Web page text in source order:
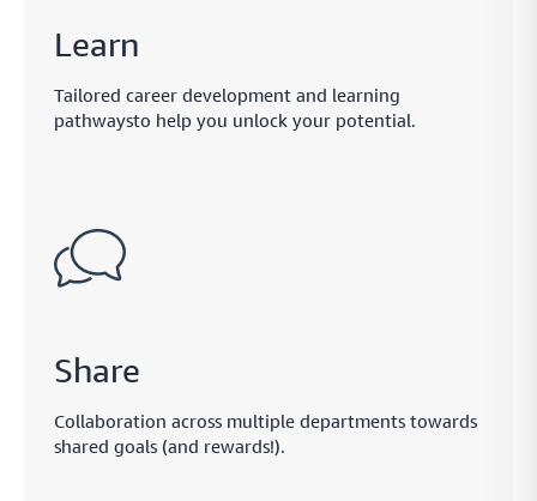
payment links through the currencies and methods they know best
improving functionality across your payment network
Learn
Tailored career development and learning
pathwaysto help you unlock your potential.
Share
Collaboration across multiple departments towards
shared goals (and rewards!).